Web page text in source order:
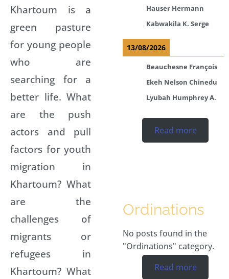
Khartoum is a
green pasture
for young people
who are
searching for a
better life. What
are the push
actors and pull
factors for youth
migration in
Khartoum? What
are the
challenges of
migrants or
refugees in
Khartoum? What
Hauser Hermann
Kabwakila K. Serge
13/08/2026
Beauchesne François
Ekeh Nelson Chinedu
Lyubah Humphrey A.
Read more
Ordinations
No posts found in the
"Ordinations" category.
Read more